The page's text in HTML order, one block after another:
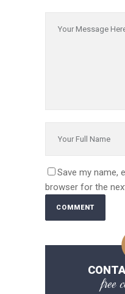
Save my name,
browser for the
free